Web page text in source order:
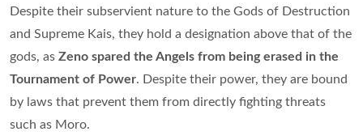
Despite their subservient nature to the Gods of Destruction
and Supreme Kais, they hold a designation above that of the
gods, as Zeno spared the Angels from being erased in the
Tournament of Power. Despite their power, they are bound
by laws that prevent them from directly fighting threats
such as Moro.